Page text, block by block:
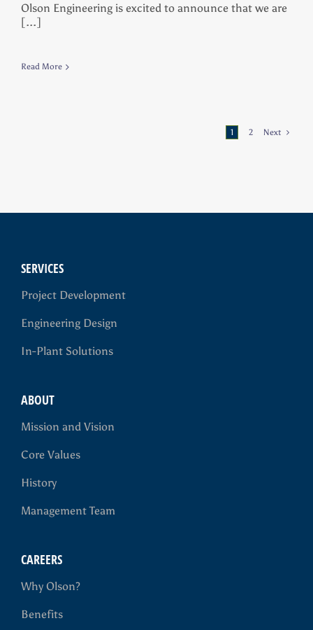
Olson Engineering is excited to announce that we are
[...]
Read More
1 2 Next
SERVICES
Project Development
Engineering Design
In-Plant Solutions
ABOUT
Mission and Vision
Core Values
History
Management Team
CAREERS
Why Olson?
Benefits